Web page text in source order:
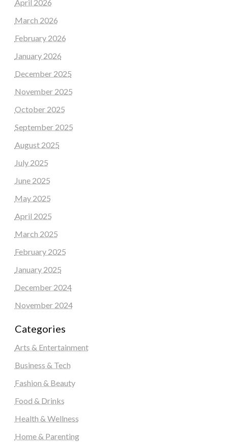
April 2026
March 2026
February 2026
January 2026
December 2025
November 2025
October 2025
September 2025
August 2025
July 2025
June 2025
May 2025
April 2025
March 2025
February 2025
January 2025
December 2024
November 2024
Categories
Arts & Entertainment
Business & Tech
Fashion & Beauty
Food & Drinks
Health & Wellness
Home & Parenting